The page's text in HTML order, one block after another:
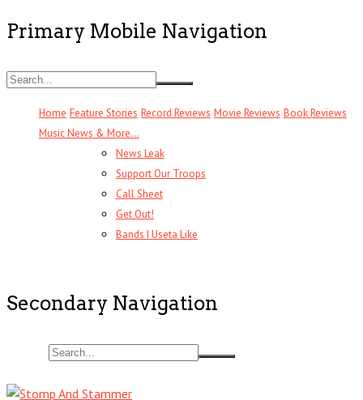
Primary Mobile Navigation
Home Feature Stories Record Reviews Movie Reviews Book Reviews
Music News & More…
News Leak
Support Our Troops
Call Sheet
Get Out!
Bands I Useta Like
Secondary Navigation